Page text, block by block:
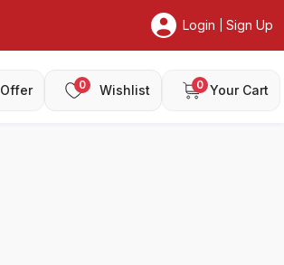
Login Sign Up
Offer 0 Wishlist 0 Your Cart